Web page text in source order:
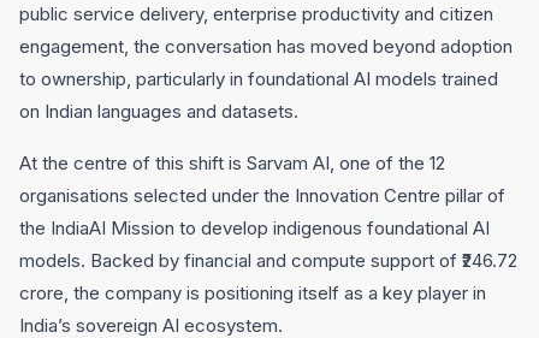
public service delivery, enterprise productivity and citizen
engagement, the conversation has moved beyond adoption
to ownership, particularly in foundational AI models trained
on Indian languages and datasets.
At the centre of this shift is Sarvam AI, one of the 12
organisations selected under the Innovation Centre pillar of
the IndiaAI Mission to develop indigenous foundational AI
models. Backed by financial and compute support of ₹246.72
crore, the company is positioning itself as a key player in
India’s sovereign AI ecosystem.